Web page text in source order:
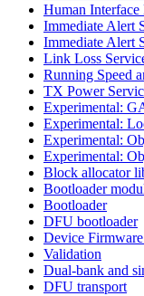
Human
Immediate Alert
Immediate Alert
Link Loss
Running Speed
TX Power
Experimental:
Experimental:
Experimental:
Experimental:
Block allocator
Bootloader
Bootloader
DFU bootloader
Device
Validation
Dual-bank and
DFU transport